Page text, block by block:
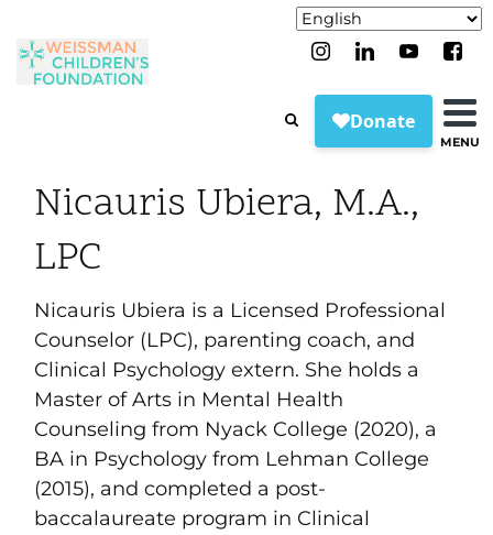
MENU
Nicauris Ubiera, M.A.,
LPC
Nicauris Ubiera is a Licensed Professional
Counselor (LPC), parenting coach, and
Clinical Psychology extern. She holds a
Master of Arts in Mental Health
Counseling from Nyack College (2020), a
BA in Psychology from Lehman College
(2015), and completed a post-
baccalaureate program in Clinical